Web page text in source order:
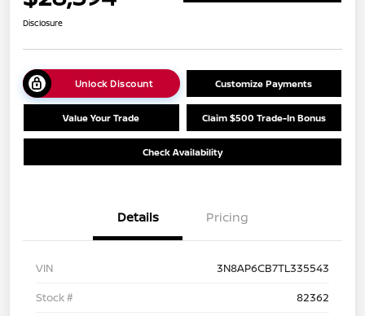
Disclosure
Unlock Discount Customize Payments
Value Your Trade Claim $500 Trade-In Bonus
Check Availability
Details Pricing
VIN
3N8AP6CB7TL335543
Stock #
82362